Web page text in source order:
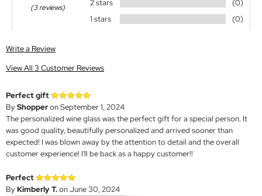
(3 reviews) 2 stars
(0)
1 stars
(0)
Write a Review
View All 3 Customer Reviews
Perfect gift
ByShopperon September 1, 2024
The personalized wine glass was the perfect gift for a special person. It
was good quality, beautifully personalized and arrived sooner than
expected! I was blown away by the attention to detail and the overall
customer experience! I'll be back as a happy customer!!
Perfect
ByKimberly T.on June 30, 2024